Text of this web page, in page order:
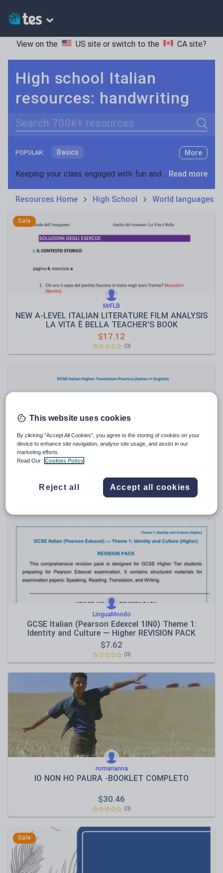
View on the US site or switch to the CA site?
High school Italian
resources: handwriting
Search
POPULAR: Basics
Holidays, travel and tourism
Poetry
Speaking and listening
Whole school literacy
More
Keeping your class engaged with fun and unique teaching resources is vital in helping them reach their potential. On Tes Resources we have a range of tried and tested materials created by teachers for teachers, from pre-K through to high school. Read more
Resources Home High School World languages
Sale
MrFLB
NEW A-LEVEL ITALIAN LITERATURE FILM ANALYSIS
LA VITA È BELLA TEACHER'S BOOK
$17.12
(0)
English)
5.71
LinguaMondo
GCSE Italian (Pearson Edexcel 1IN0) Theme 1:
Identity and Culture — Higher REVISION PACK
$7.62
(0)
romarianna
IO NON HO PAURA -BOOKLET COMPLETO
$30.46
(0)
Sale
This website uses cookies
By clicking “Accept All Cookies”, you agree to the storing of cookies on your
device to enhance site navigation, analyse site usage, and assist in our
marketing efforts.
Read Our
Cookies Policy
Reject all Accept all cookies